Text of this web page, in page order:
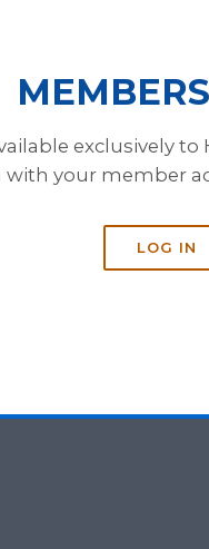
exclusively
with your member
LOG IN